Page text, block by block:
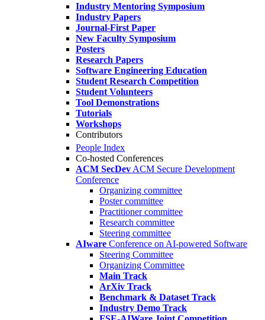
Industry Mentoring Symposium
Industry Papers
Journal-First Paper
New Faculty Symposium
Posters
Research Papers
Software Engineering Education
Student Research Competition
Student Volunteers
Tool Demonstrations
Tutorials
Workshops
Contributors
People Index
Co-hosted Conferences
ACM SecDev ACM Secure Development
Conference
Organizing committee
Poster committee
Practitioner committee
Research committee
Steering committee
AIware Conference on AI-powered Software
Steering Committee
Organizing Committee
Main Track
ArXiv Track
Benchmark & Dataset Track
Industry Demo Track